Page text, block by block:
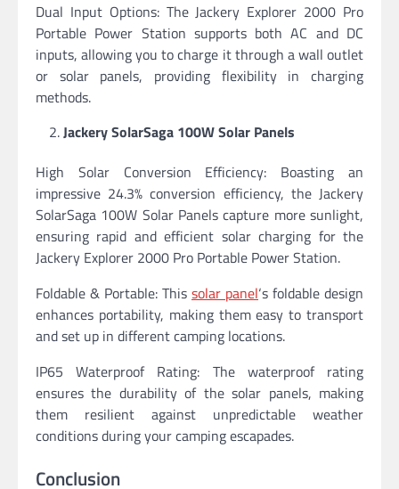
Dual Input Options: The Jackery Explorer 2000 Pro
Portable Power Station supports both AC and DC
inputs, allowing you to charge it through a wall outlet
or solar panels, providing flexibility in charging
methods.
Jackery SolarSaga 100W Solar Panels
High Solar Conversion Efficiency: Boasting an
impressive 24.3% conversion efficiency, the Jackery
SolarSaga 100W Solar Panels capture more sunlight,
ensuring rapid and efficient solar charging for the
Jackery Explorer 2000 Pro Portable Power Station.
Foldable & Portable: This solar panel‘s foldable design
enhances portability, making them easy to transport
and set up in different camping locations.
IP65 Waterproof Rating: The waterproof rating
ensures the durability of the solar panels, making
them resilient against unpredictable weather
conditions during your camping escapades.
Conclusion